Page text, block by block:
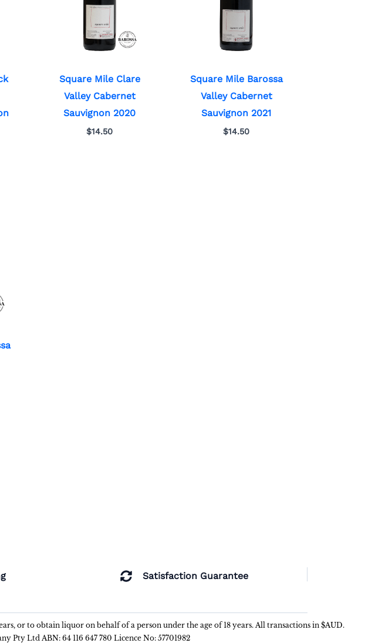
Square Mile Clare
Valley Cabernet
Sauvignon 2020
$14.50
Square Mile Barossa
Valley Cabernet
Sauvignon 2021
$14.50
Satisfaction Guarantee
or to obtain liquor on behalf of a person under the age of 18 years. All transactions in $AUD.
Pty Ltd ABN: 64 116 647 780 Licence No: 57701982